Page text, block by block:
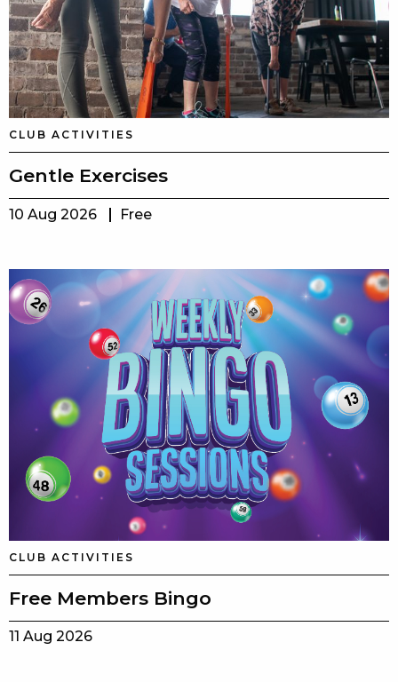
CLUB ACTIVITIES
Gentle Exercises
10 Aug 2026 Free
CLUB ACTIVITIES
Free Members Bingo
11 Aug 2026